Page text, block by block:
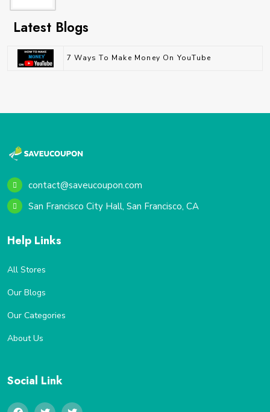
Latest Blogs
7 Ways To Make Money On YouTube
contact@saveucoupon.com
San Francisco City Hall, San Francisco, CA
Help Links
All Stores
Our Blogs
Our Categories
About Us
Social Link